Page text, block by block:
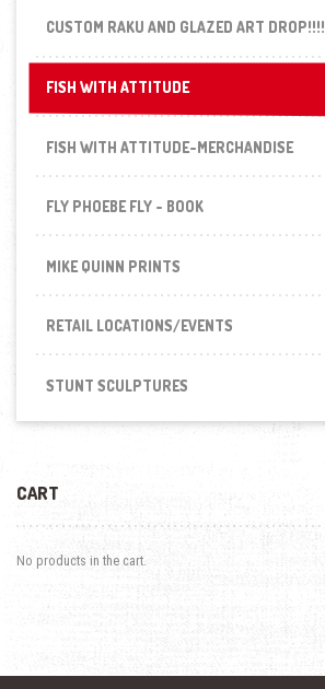
CUSTOM RAKU AND GLAZED ART DROP!!!!
FISH WITH ATTITUDE
FISH WITH ATTITUDE
FISH WITH ATTITUDE-MERCHANDISE
FLY PHOEBE FLY - BOOK
MIKE QUINN PRINTS
RETAIL LOCATIONS/EVENTS
STUNT SCULPTURES
CART
No products in the cart.